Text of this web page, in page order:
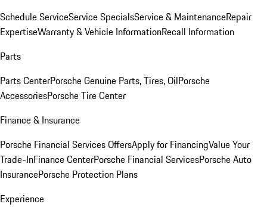
Schedule ServiceService SpecialsService & MaintenanceRepair
ExpertiseWarranty & Vehicle InformationRecall Information
Parts
Parts CenterPorsche Genuine Parts, Tires, OilPorsche
AccessoriesPorsche Tire Center
Finance & Insurance
Porsche Financial Services OffersApply for FinancingValue Your
Trade-InFinance CenterPorsche Financial ServicesPorsche Auto
InsurancePorsche Protection Plans
Experience